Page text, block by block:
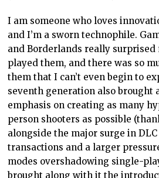
I am someone who loves
and I’m a sworn technophile.
and Borderlands really
played them, and there was so
them that I can’t even begin to
seventh generation also brought
emphasis on creating as many
person shooters as possible
alongside the major surge in
transactions and a larger
modes overshadowing single-
brought along with it the